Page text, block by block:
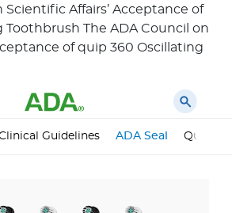
Scientific Affairs’ Acceptance of
Toothbrush The ADA Council on
ofquip 360 Oscillating
Guidelines ADA Seal